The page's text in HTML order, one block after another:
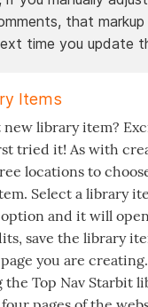
that markup
time you update
Items
new library item?
tried it! As with
locations to
Select a library
and it will
save the library
you are
Top Nav Starbit